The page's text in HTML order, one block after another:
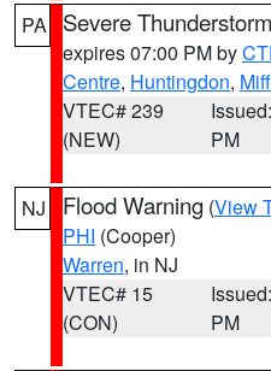
PA Severe
expires 07:00 PM by
Centre, Huntingdon,
VTEC# 239
(NEW)
PM
NJ Flood Warning (View
PHI (Cooper)
Warren, in NJ
VTEC# 15
(CON)
PM